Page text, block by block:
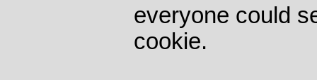
everyone could
cookie.